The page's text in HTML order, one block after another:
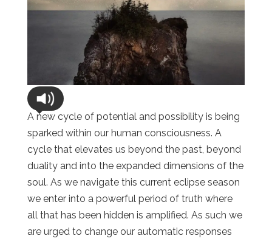
A new cycle of potential and possibility is being
sparked within our human consciousness. A
cycle that elevates us beyond the past, beyond
duality and into the expanded dimensions of the
soul. As we navigate this current eclipse season
we enter into a powerful period of truth where
all that has been hidden is amplified. As such we
are urged to change our automatic responses